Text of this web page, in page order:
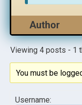
Author
Viewing 4 posts - 1
You must be
Username: